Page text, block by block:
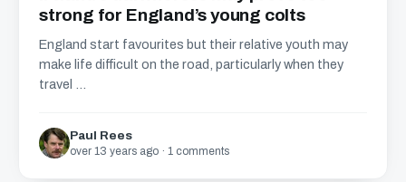
strong for England’s young colts
England start favourites but their relative youth may
make life difficult on the road, particularly when they
travel ...
Paul Rees
over 13 years ago · 1 comments